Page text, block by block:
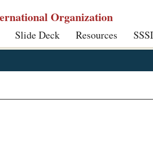
Organization
Slide Deck Resources